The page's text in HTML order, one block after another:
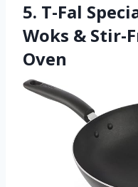
5. T-Fal
Woks & Stir-
Oven